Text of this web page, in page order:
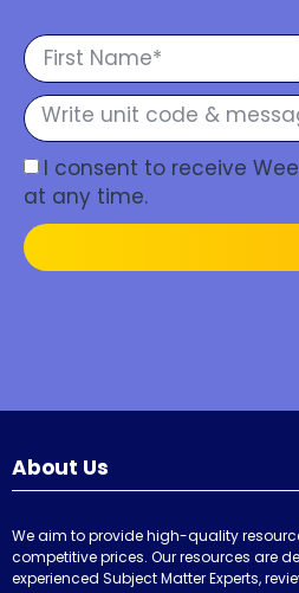
I consent to receive
at any time.
About Us
We aim to provide high-quality
competitive prices. Our resources are
experienced Subject Matter Experts,